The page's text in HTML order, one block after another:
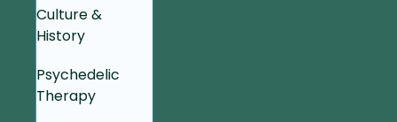
Culture &
History
Psychedelic
Therapy